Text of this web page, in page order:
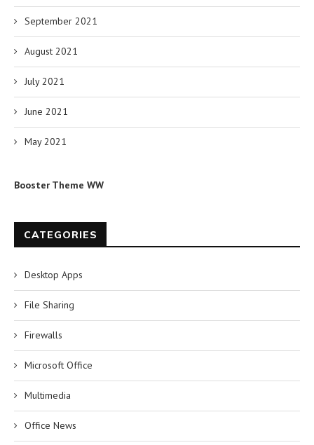
September 2021
August 2021
July 2021
June 2021
May 2021
Booster Theme WW
CATEGORIES
Desktop Apps
File Sharing
Firewalls
Microsoft Office
Multimedia
Office News